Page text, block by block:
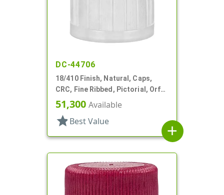
DC-44706
18/410 Finish, Natural, Caps,
CRC, Fine Ribbed, Pictorial, Orf
Reducer, .204" Orf
51,300 Available
star Best Value
add